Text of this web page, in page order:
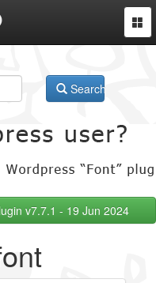
Search
v7.7.1 - 19 Jun 2024